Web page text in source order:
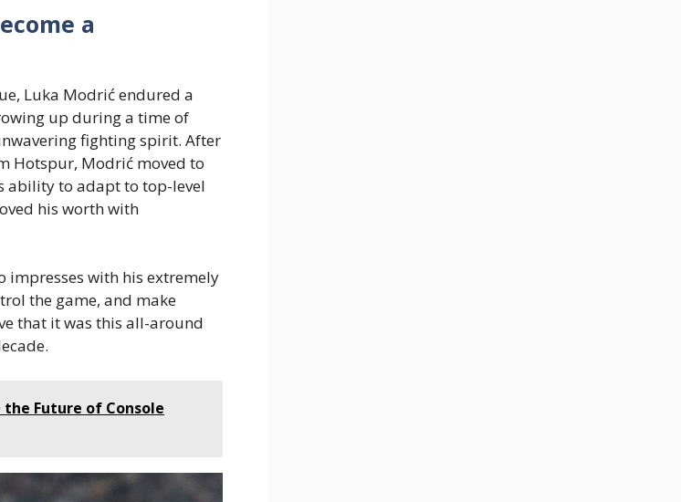
a
Luka Modrić endured a
up during a time of
fighting spirit. After
Hotspur, Modrić moved to
ability to adapt to top-level
his worth with
with his extremely
the game, and make
that it was this all-around
the Future of Console